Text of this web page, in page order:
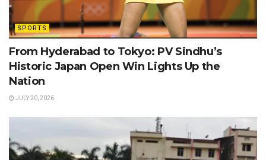
SPORTS
From Hyderabad to Tokyo: PV Sindhu’s
Historic Japan Open Win Lights Up the
Nation
JULY 20, 2026